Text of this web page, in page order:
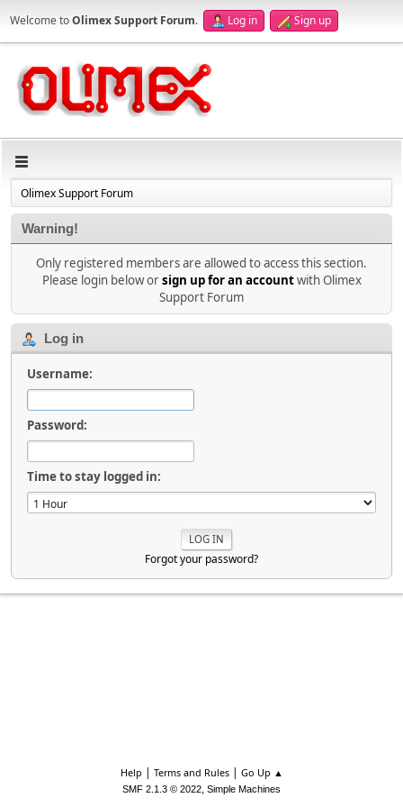
Welcome toOlimex Support Forum. Log in Sign up
Olimex Support Forum
Warning!
Only registered members are allowed to access this section.
Please login below orsign up for an accountwith Olimex
Support Forum
Log in
Username:
Password:
Time to stay logged in:
Forgot your password?
Help | Terms and Rules| Go Up ▲
SMF 2.1.3 © 2022, Simple Machines